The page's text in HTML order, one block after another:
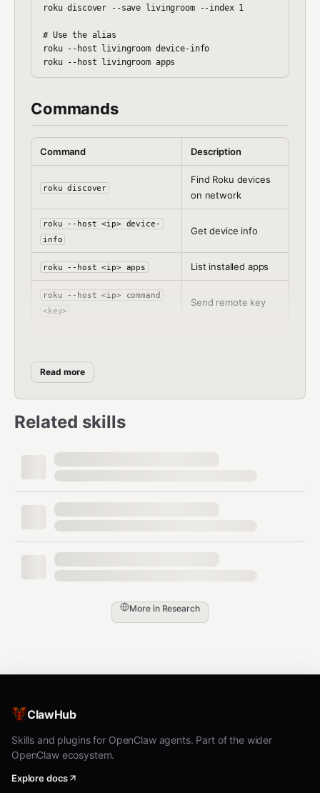
roku discover --save livingroom --index 1
# Use the alias
roku --host livingroom device-info
Commands
Command Description
roku discover
Find Roku devices
on network
roku --host <ip> device-
info
Get device info
roku --host <ip> apps List installed apps
roku --host <ip> command
<key>
Send remote key
roku --host <ip> search --
title <query>
roku --host <ip> launch
roku --host <ip>
Interactive Mode
bash
Run a persistent HTTP bridge as a native OS service:
bash
# Install and start the service
Read more
Related skills
More in Research
ClawHub
Skills and plugins for OpenClaw agents. Part of the wider
OpenClaw ecosystem.
Explore docs